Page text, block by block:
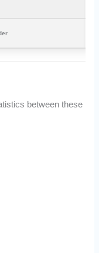
between these